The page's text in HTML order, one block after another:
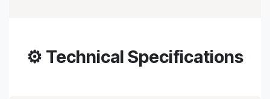
⚙️ Technical Specifications